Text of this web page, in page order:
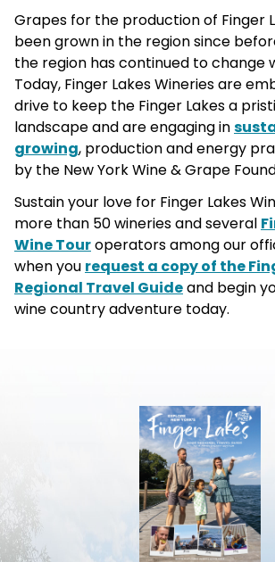
Grapes for the production of Finger
been grown in the region since
the region has continued to change
Today, Finger Lakes Wineries are
drive to keep the Finger Lakes a
landscape and are engaging in
growing, production and energy
by the New York Wine & Grape
Sustain your love for Finger Lakes
more than 50 wineries and several
Wine Touroperators among our
when you request a copy of the
Regional Travel Guideand begin
wine country adventure today.